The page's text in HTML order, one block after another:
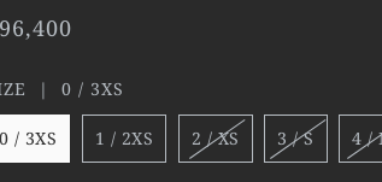
| 0 / 3XS
0 / 3XS 1 / 2XS 2 / XS 3 / S 4 /